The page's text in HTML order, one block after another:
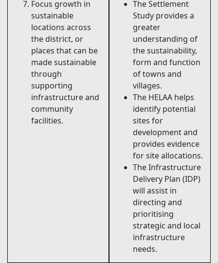
Focus growth in
sustainable
locations across
the district, or
places that can be
made sustainable
through
supporting
infrastructure and
community
facilities.
The Settlement
Study provides a
greater
understanding of
the sustainability,
form and function
of towns and
villages.
The HELAA helps
identify potential
sites for
development and
provides evidence
for site allocations.
The Infrastructure
Delivery Plan (IDP)
will assist in
directing and
prioritising
strategic and local
infrastructure
needs.